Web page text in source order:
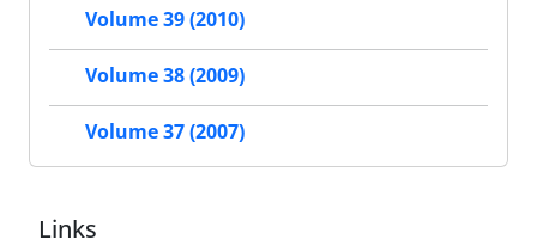
Volume 39 (2010)
Volume 38 (2009)
Volume 37 (2007)
Links